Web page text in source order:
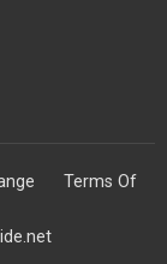
Terms Of